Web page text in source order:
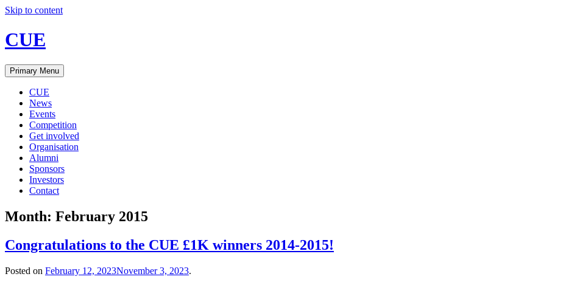
Skip to content
CUE
Primary Menu
CUE
News
Events
Competition
Get involved
Organisation
Alumni
Sponsors
Investors
Contact
Month: February 2015
Congratulations to the CUE £1K winners 2014-2015!
Posted on February 12, 2023November 3, 2023.